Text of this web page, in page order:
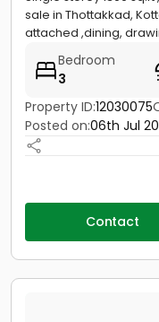
sale in Thottakkad,
attached ,dining,
Bedroom
3
Property ID:12030075
Posted on:06th Jul
Contact